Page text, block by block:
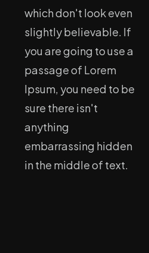
which don't look even
slightly believable. If
you are going to use a
passage of Lorem
Ipsum, you need to be
sure there isn't
anything
embarrassing hidden
in the middle of text.